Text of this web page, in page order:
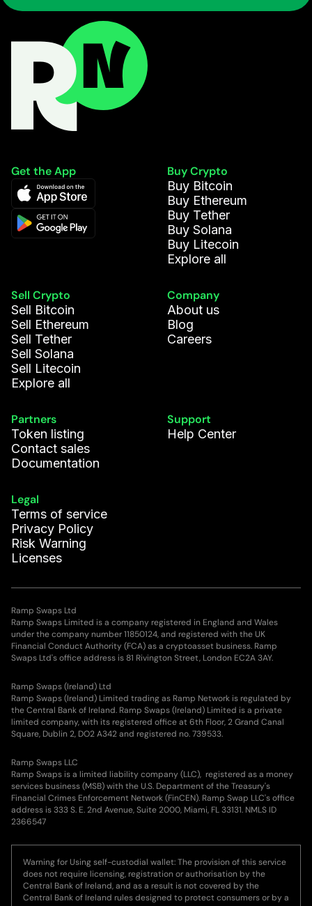
Get the App
Buy Crypto
Buy Bitcoin
Buy Ethereum
Buy Tether
Buy Solana
Buy Litecoin
Explore all
Sell Crypto
Sell Bitcoin
Sell Ethereum
Sell Tether
Sell Solana
Sell Litecoin
Explore all
Company
About us
Blog
Careers
Partners
Token listing
Contact sales
Documentation
Support
Help Center
Legal
Terms of service
Privacy Policy
Risk Warning
Licenses
Ramp Swaps Ltd
Ramp Swaps Limited is a company registered in England and Wales
under the company number 11850124, and registered with the UK
Financial Conduct Authority (FCA) as a cryptoasset business. Ramp
Swaps Ltd's office address is 81 Rivington Street, London EC2A 3AY.
Ramp Swaps (Ireland) Ltd
Ramp Swaps (Ireland) Limited trading as Ramp Network is regulated by
the Central Bank of Ireland. Ramp Swaps (Ireland) Limited is a private
limited company, with its registered office at 6th Floor, 2 Grand Canal
Square, Dublin 2, DO2 A342 and registered no. 739533.
Ramp Swaps LLC
Ramp Swaps is a limited liability company (LLC), registered as a money
services business (MSB) with the U.S. Department of the Treasury's
Financial Crimes Enforcement Network (FinCEN). Ramp Swap LLC's office
address is 333 S. E. 2nd Avenue, Suite 2000, Miami, FL 33131. NMLS ID
2366547
Warning for Using self-custodial wallet: The provision of this service
does not require licensing, registration or authorisation by the
Central Bank of Ireland, and as a result is not covered by the
Central Bank of Ireland rules designed to protect consumers or by a